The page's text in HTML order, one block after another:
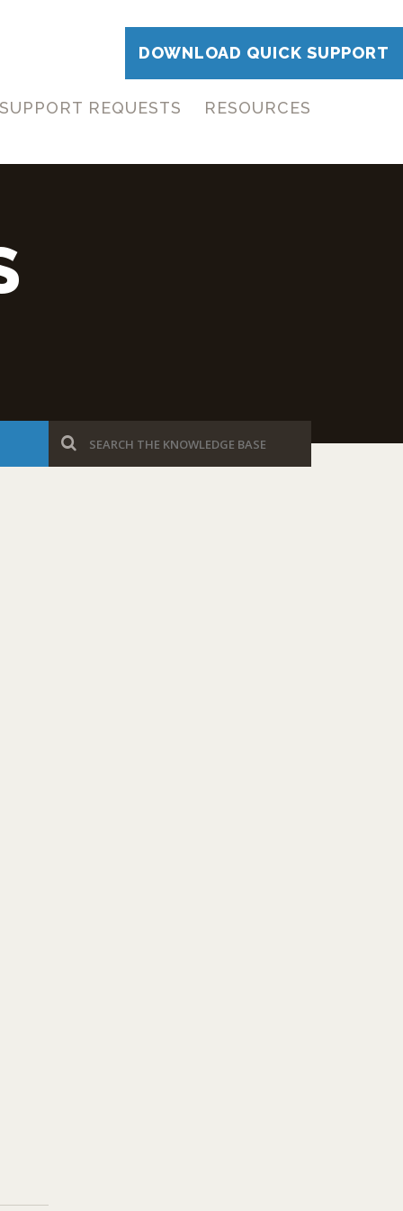
DOWNLOAD QUICK SUPPORT
SUPPORT REQUESTS RESOURCES